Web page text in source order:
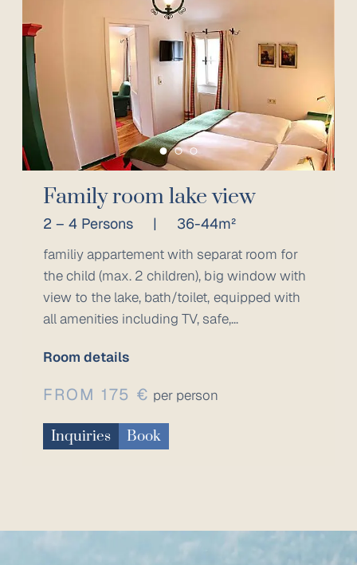
Family room lake view
2 – 4 Persons | 36-44m²
familiy appartement with separat room for
the child (max. 2 children), big window with
view to the lake, bath/toilet, equipped with
all amenities including TV, safe,...
Room details
FROM 175 € per person
Inquiries Book